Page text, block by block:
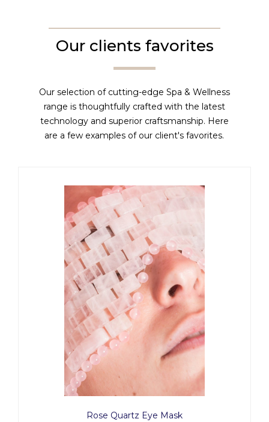
Our clients favorites
Our selection of cutting-edge Spa & Wellness
range is thoughtfully crafted with the latest
technology and superior craftsmanship. Here
are a few examples of our client's favorites.
Rose Quartz Eye Mask